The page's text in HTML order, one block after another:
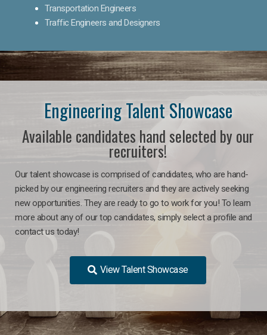
Transportation Engineers
Traffic Engineers and Designers
Engineering Talent Showcase
Available candidates hand selected by our
recruiters!
Our talent showcase is comprised of candidates, who are hand-
picked by our engineering recruiters and they are actively seeking
new opportunities. They are ready to go to work for you! To learn
more about any of our top candidates, simply select a profile and
contact us today!
View Talent Showcase